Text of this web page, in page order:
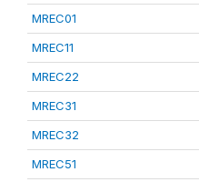
MREC01
MREC11
MREC22
MREC31
MREC32
MREC51